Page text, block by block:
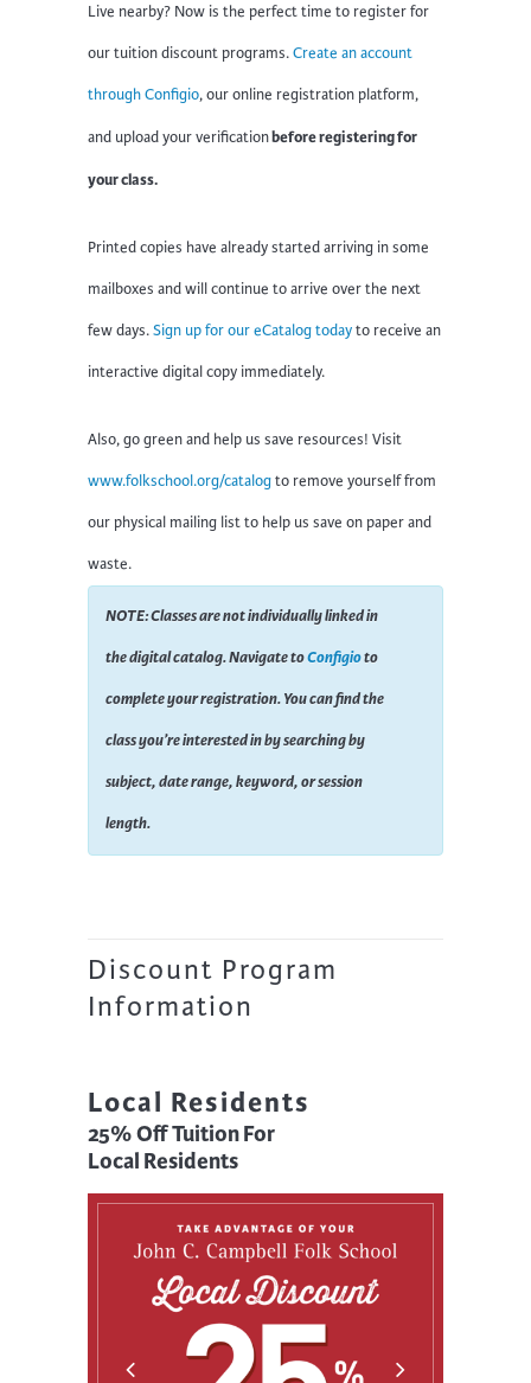
Live nearby? Now is the perfect time to register for
our tuition discount programs.Create an account
through Configio, our online registration platform,
and upload your verificationbefore registering for
your class.
Printed copies have already started arriving in some
mailboxes and will continue to arrive over the next
few days.Sign up for our eCatalog todayto receive an
interactive digital copy immediately.
Also, go green and help us save resources! Visit
www.folkschool.org/catalogto remove yourself from
our physical mailing list to help us save on paper and
waste.
NOTE: Classes are not individually linked in
the digital catalog. Navigate toConfigioto
complete your registration. You can find the
class you’re interested in by searching by
subject, date range, keyword, or session
length.
Discount Program
Information
Local Residents
25% Off Tuition For
Local Residents